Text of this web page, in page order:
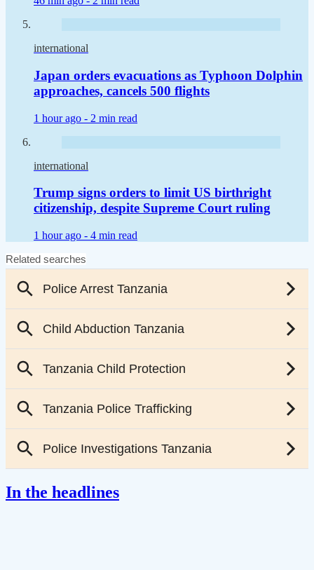
international
Japan orders evacuations as Typhoon Dolphin
approaches, cancels 500 flights
1 hour ago - 2 min read
international
Trump signs orders to limit US birthright
citizenship, despite Supreme Court ruling
1 hour ago - 4 min read
In the headlines